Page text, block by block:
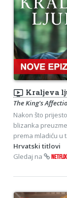
ondemand_video Kraljeva
The King's
Nakon što
blizanka
prema mladiću u
Hrvatski titlovi
Gledaj na